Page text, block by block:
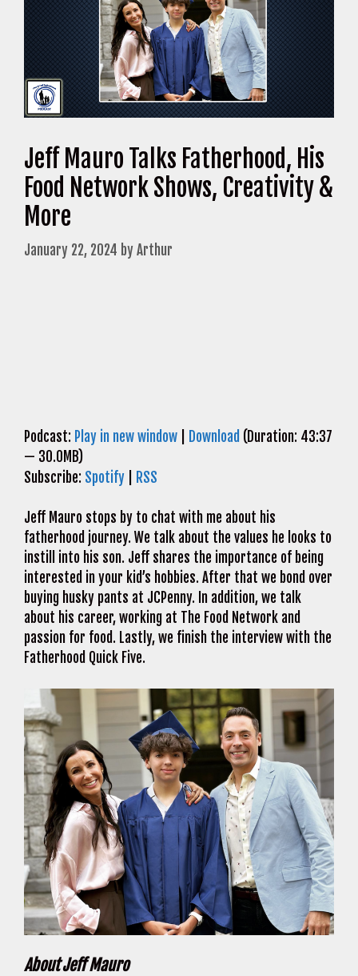
Jeff Mauro Talks Fatherhood, His
Food Network Shows, Creativity &
More
January 22, 2024 byArthur
Podcast: Play in new window Download (Duration: 43:37
— 30.0MB)
Subscribe: Spotify RSS
Jeff Mauro stops by to chat with me about his
fatherhood journey. We talk about the values he looks to
instill into his son. Jeff shares the importance of being
interested in your kid’s hobbies. After that we bond over
buying husky pants at JCPenny. In addition, we talk
about his career, working at The Food Network and
passion for food. Lastly, we finish the interview with the
Fatherhood Quick Five.
About Jeff Mauro